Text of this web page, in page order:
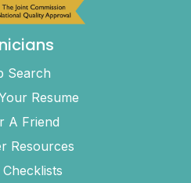
Search
Resume
A Friend
Resources